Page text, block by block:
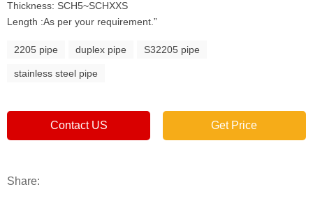
Thickness: SCH5~SCHXXS
Length :As per your requirement.”
2205 pipe duplex pipe S32205 pipe
stainless steel pipe
Contact US Get Price
Share: